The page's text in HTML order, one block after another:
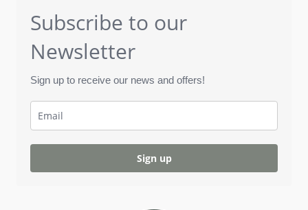
Subscribe to our
Newsletter
Sign up to receive our news and offers!
Sign up